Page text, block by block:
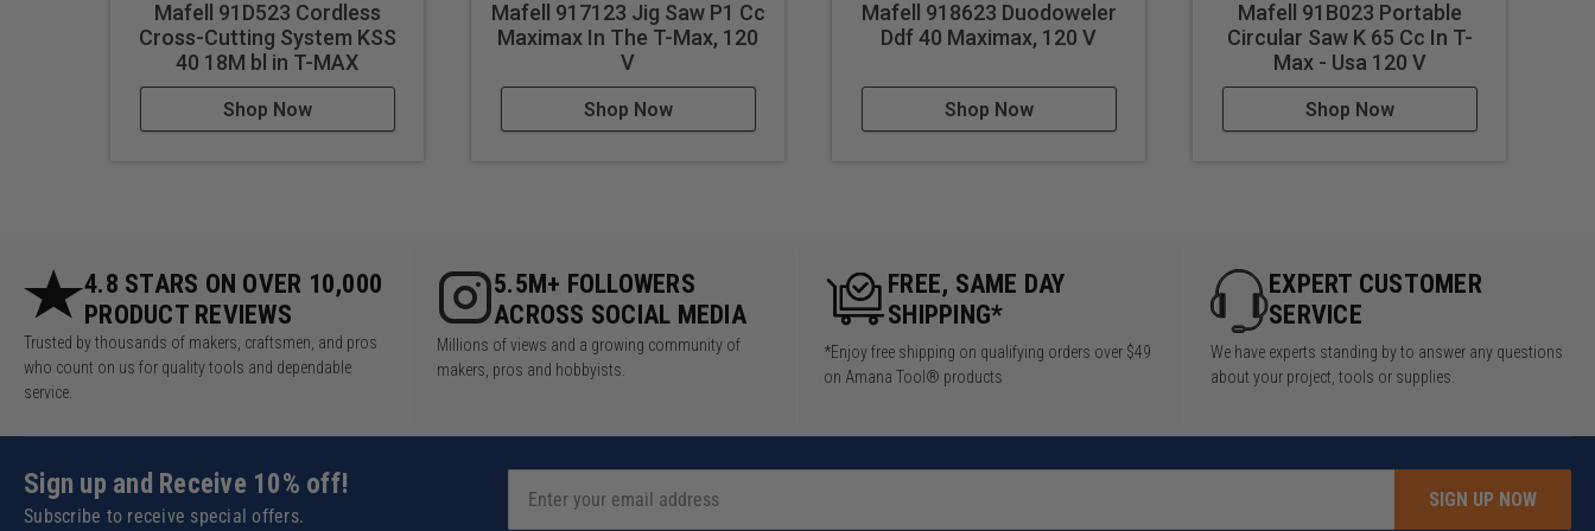
Tilt range: 0 to 45°
Saw blade diameter: 4-11/16in
Motor: 120 V / 60 Hz
Current: 9.1 A
Drilling dowel holes in cabinet construction
Creating alignment pins in furniture assembly
Making holes for wooden dowels in chair frames
Drilling precise holes for shelving supports
Assembling wooden table frames with dowel connections
Creating dowel joints in wooden door construction
Mafell 91D523 Cordless
Cross-Cutting System KSS
40 18M bl in T-MAX
Shop Now
Mafell 917123 Jig Saw P1 Cc
Maximax In The T-Max, 120
V
Shop Now
Mafell 918623 Duodoweler
Ddf 40 Maximax, 120 V
Shop Now
Mafell 91B023 Portable
Circular Saw K 65 Cc In T-
Max - Usa 120 V
Shop Now
4.8 STARS ON OVER 10,000
PRODUCT REVIEWS
Trusted by thousands of makers, craftsmen, and pros
who count on us for quality tools and dependable
service.
5.5M+ FOLLOWERS
ACROSS SOCIAL MEDIA
Millions of views and a growing community of
makers, pros and hobbyists.
FREE, SAME DAY
SHIPPING*
*Enjoy free shipping on qualifying orders over $49
on Amana Tool® products
EXPERT CUSTOMER
SERVICE
We have experts standing by to answer any questions
about your project, tools or supplies.
Sign up and Receive 10% off!
Subscribe to receive special offers.
SIGN UP NOW